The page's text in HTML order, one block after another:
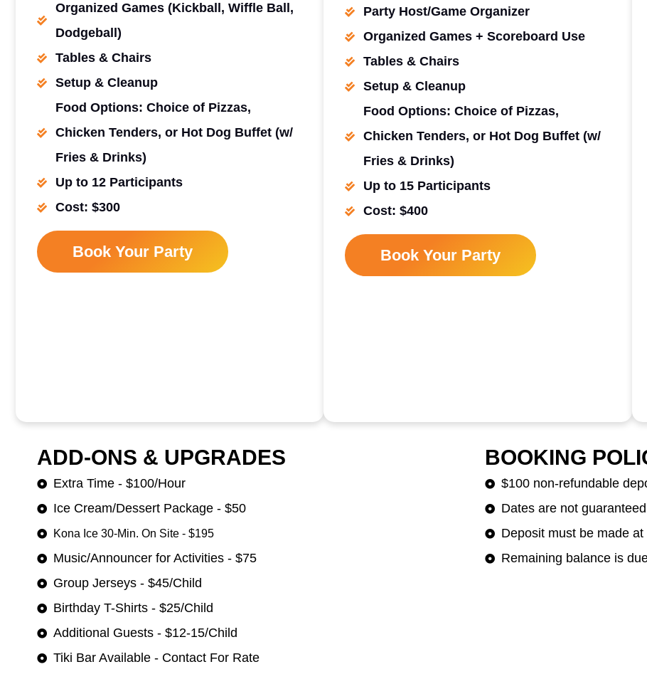
Organized Games (Kickball, Wiffle Ball,
Dodgeball)
Tables & Chairs
Setup & Cleanup
Food Options: Choice of Pizzas,
Chicken Tenders, or Hot Dog Buffet (w/
Fries & Drinks)
Up to 12 Participants
Cost: $300
Book Your Party
Party Host/Game Organizer
Organized Games + Scoreboard Use
Tables & Chairs
Setup & Cleanup
Food Options: Choice of Pizzas,
Chicken Tenders, or Hot Dog Buffet (w/
Fries & Drinks)
Up to 15 Participants
Cost: $400
Book Your Party
ADD-ONS & UPGRADES
Extra Time - $100/Hour
Ice Cream/Dessert Package - $50
Kona Ice 30-Min. On Site - $195
Music/Announcer for Activities - $75
Group Jerseys - $45/Child
Birthday T-Shirts - $25/Child
Additional Guests - $12-15/Child
Tiki Bar Available - Contact For Rate
BOOKING
$100 non-refundable
Dates are not
Deposit must be made
Remaining balance is